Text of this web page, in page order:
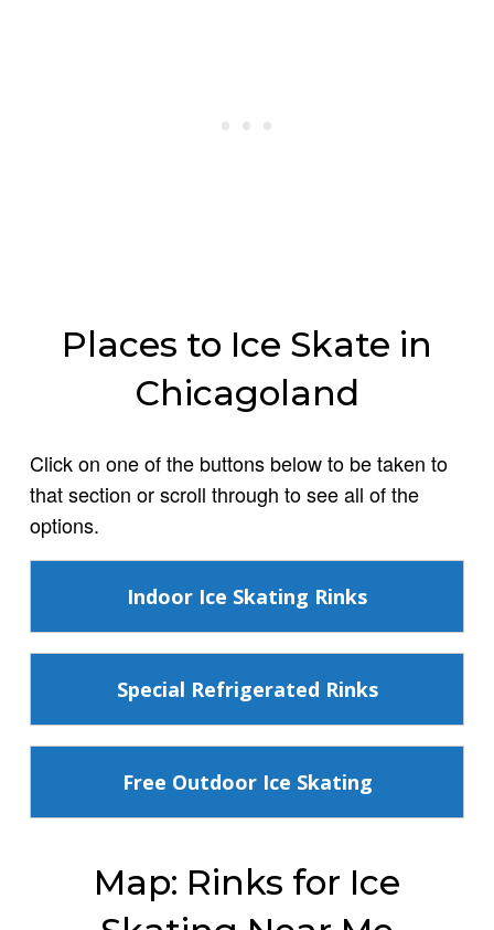
Places to Ice Skate in
Chicagoland
Click on one of the buttons below to be taken to
that section or scroll through to see all of the
options.
Indoor Ice Skating Rinks
Special Refrigerated Rinks
Free Outdoor Ice Skating
Map: Rinks for Ice